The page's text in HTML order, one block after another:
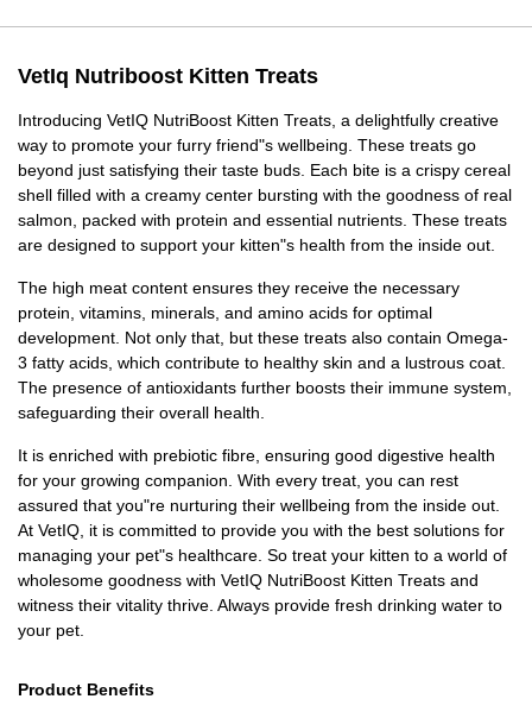
VetIq Nutriboost Kitten Treats
Introducing VetIQ NutriBoost Kitten Treats, a delightfully creative
way to promote your furry friend"s wellbeing. These treats go
beyond just satisfying their taste buds. Each bite is a crispy cereal
shell filled with a creamy center bursting with the goodness of real
salmon, packed with protein and essential nutrients. These treats
are designed to support your kitten"s health from the inside out.
The high meat content ensures they receive the necessary
protein, vitamins, minerals, and amino acids for optimal
development. Not only that, but these treats also contain Omega-
3 fatty acids, which contribute to healthy skin and a lustrous coat.
The presence of antioxidants further boosts their immune system,
safeguarding their overall health.
It is enriched with prebiotic fibre, ensuring good digestive health
for your growing companion. With every treat, you can rest
assured that you"re nurturing their wellbeing from the inside out.
At VetIQ, it is committed to provide you with the best solutions for
managing your pet"s healthcare. So treat your kitten to a world of
wholesome goodness with VetIQ NutriBoost Kitten Treats and
witness their vitality thrive. Always provide fresh drinking water to
your pet.
Product Benefits